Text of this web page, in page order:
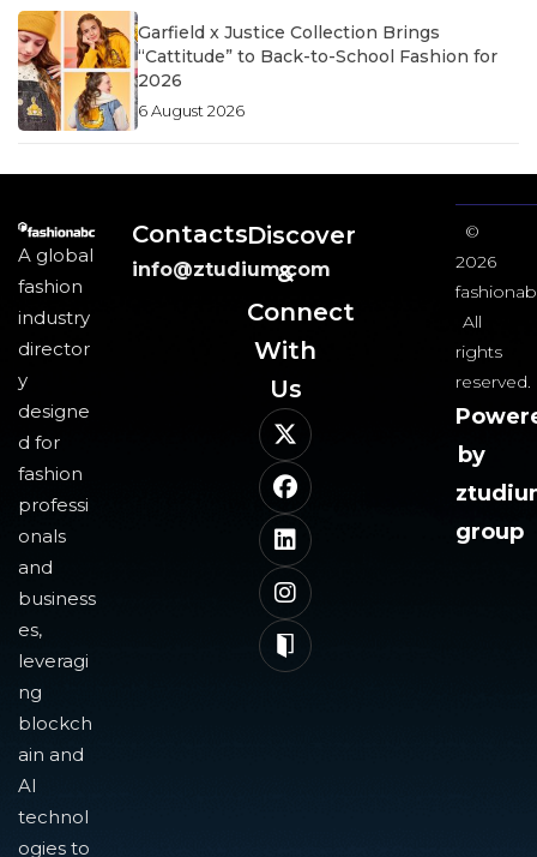
Garfield x Justice Collection Brings
“Cattitude” to Back-to-School Fashion for
2026
6 August 2026
A global
fashion
industry
director
y
designe
d for
fashion
professi
onals
and
business
es,
leveragi
ng
blockch
ain and
AI
technol
ogies to
Contacts
info@ztudium.com
Discover
&
Connect
With
Us​
©
2026
All
rights
reserved.
by
group